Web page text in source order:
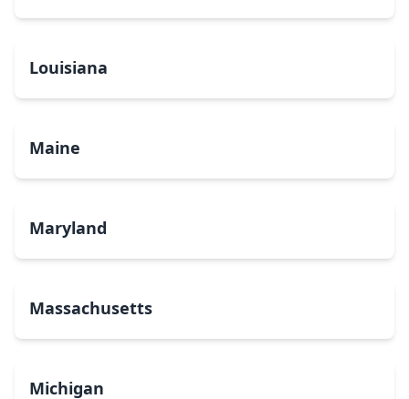
Louisiana
Maine
Maryland
Massachusetts
Michigan